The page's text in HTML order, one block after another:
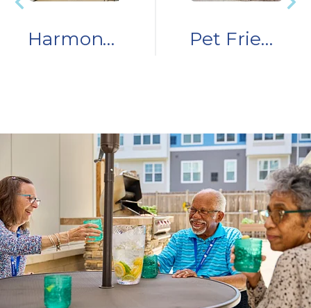
Harmony in the Winner Circle: Resident Story Pet Friendly Senior Living Communities: 3 Things to Know